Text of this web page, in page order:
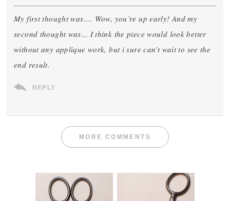
My first thought was…. Wow, you’re up early! And my
second thought was… I think the piece would look better
without any applique work, but i sure can’t wait to see the
end result.
REPLY
MORE COMMENTS